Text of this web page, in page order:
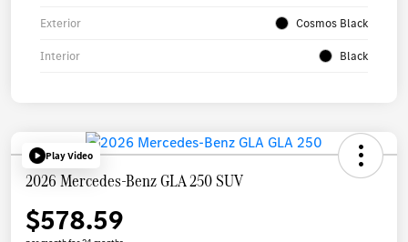
Exterior Cosmos Black
Interior Black
Play Video
2026 Mercedes-Benz GLA 250 SUV
$578.59